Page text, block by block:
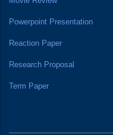
Powerpoint Presentation
Reaction Paper
Research Proposal
Term Paper